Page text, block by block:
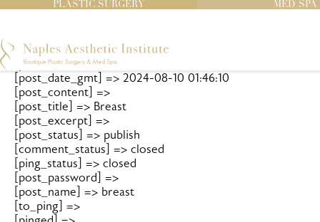
PLASTIC SURGERY MED SPA
		WP_Post Object
    [ID] => 120
    [post_author] => 1
    [post_date] => 2024-08-10 01:46:10
    [post_date_gmt] => 2024-08-10 01:46:10
    [post_content] =>
    [post_title] => Breast
    [post_excerpt] =>
    [post_status] => publish
    [comment_status] => closed
    [ping_status] => closed
    [post_password] =>
    [post_name] => breast
    [to_ping] =>